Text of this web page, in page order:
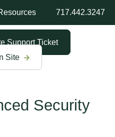
717.442.3247
Support Ticket
Site
Security